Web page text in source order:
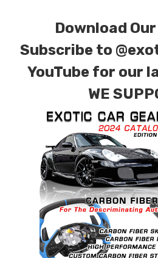
Download
Subscribe to
YouTube for our
WE